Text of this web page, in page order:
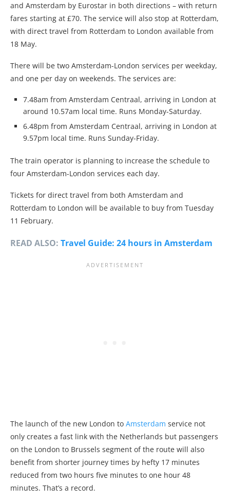
and Amsterdam by Eurostar in both directions – with return
fares starting at £70. The service will also stop at Rotterdam,
with direct travel from Rotterdam to London available from
18 May.
There will be two Amsterdam-London services per weekday,
and one per day on weekends. The services are:
7.48am from Amsterdam Centraal, arriving in London at
around 10.57am local time. Runs Monday-Saturday.
6.48pm from Amsterdam Centraal, arriving in London at
9.57pm local time. Runs Sunday-Friday.
The train operator is planning to increase the schedule to
four Amsterdam-London services each day.
Tickets for direct travel from both Amsterdam and
Rotterdam to London will be available to buy from Tuesday
11 February.
READ ALSO: Travel Guide: 24 hours in Amsterdam
The launch of the new London to Amsterdam service not
only creates a fast link with the Netherlands but passengers
on the London to Brussels segment of the route will also
benefit from shorter journey times by hefty 17 minutes
reduced from two hours five minutes to one hour 48
minutes. That’s a record.